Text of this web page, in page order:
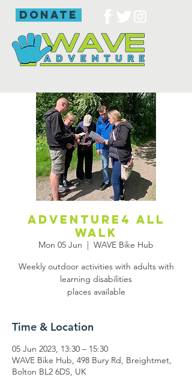
donate
Adventure4 all
walk
Mon 05 Jun
  |
WAVE Bike Hub
Weekly outdoor activities with adults with
learning disabilities
places available
Time & Location
05 Jun 2023, 13:30 – 15:30
WAVE Bike Hub, 498 Bury Rd, Breightmet,
Bolton BL2 6DS, UK